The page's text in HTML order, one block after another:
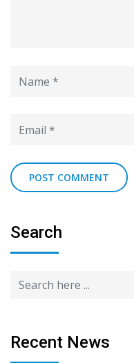
Search
Recent News